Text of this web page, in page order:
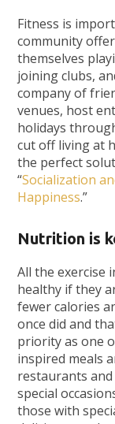
Fitness is
community
themselves
joining clubs,
company of
venues, host
holidays
cut off living at
the perfect
“Socialization
Happiness.”
Nutrition is
All the exercise
healthy if they
fewer calories
once did and
priority as one
inspired meals
restaurants
special
those with